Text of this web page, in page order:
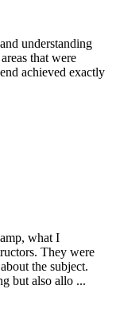
understanding
that were
achieved exactly
what I
They were
the subject.
but also allo ...